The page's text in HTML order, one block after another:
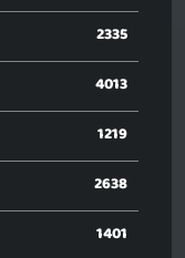
2335
4013
1219
2638
1401